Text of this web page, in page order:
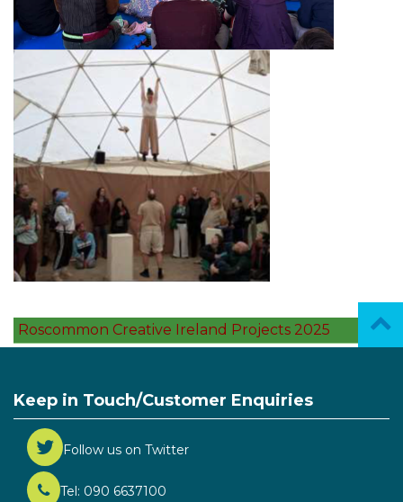
Roscommon Creative Ireland Projects 2025
Keep in Touch/Customer Enquiries
Follow us on Twitter
Tel: 090 6637100